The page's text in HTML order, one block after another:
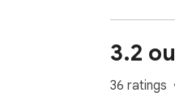
- Access
- Fully
-
3.2
36 ratings